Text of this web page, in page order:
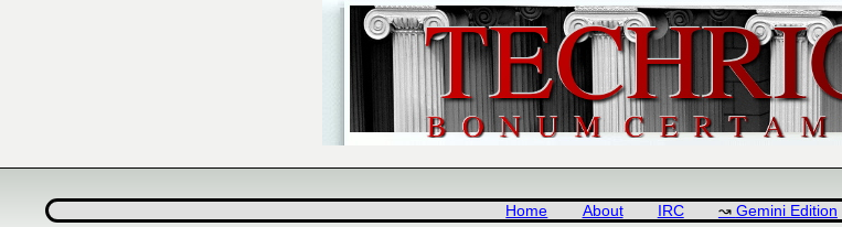
Home About IRC Gemini Edition